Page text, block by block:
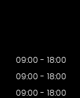
09:00 - 18:00
09:00 - 18:00
09:00 - 18:00